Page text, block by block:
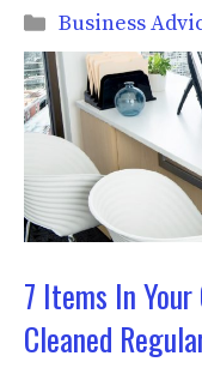
Categories
Business
7 Items In
Cleaned